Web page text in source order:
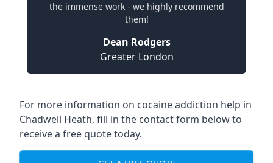
the immense work - we highly recommend
them!
Dean Rodgers
Greater London
For more information on cocaine addiction help in
Chadwell Heath, fill in the contact form below to
receive a free quote today.